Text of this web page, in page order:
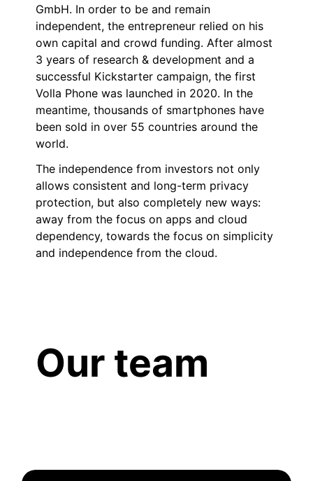
GmbH. In order to be and remain
independent, the entrepreneur relied on his
own capital and crowd funding. After almost
3 years of research & development and a
successful Kickstarter campaign, the first
Volla Phone was launched in 2020. In the
meantime, thousands of smartphones have
been sold in over 55 countries around the
world.
The independence from investors not only
allows consistent and long-term privacy
protection, but also completely new ways:
away from the focus on apps and cloud
dependency, towards the focus on simplicity
and independence from the cloud.
Our team